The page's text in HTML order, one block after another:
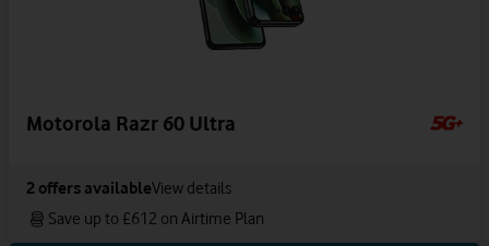
Motorola Razr 60 Ultra
2 offers availableView details
Save up to £612 on Airtime Plan